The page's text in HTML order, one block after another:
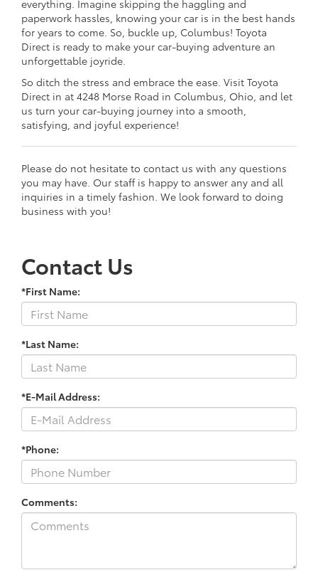
everything. Imagine skipping the haggling and
paperwork hassles, knowing your car is in the best hands
for years to come. So, buckle up, Columbus! Toyota
Direct is ready to make your car-buying adventure an
unforgettable joyride.
So ditch the stress and embrace the ease. Visit Toyota
Direct in at 4248 Morse Road in Columbus, Ohio, and let
us turn your car-buying journey into a smooth,
satisfying, and joyful experience!
Please do not hesitate to contact us with any questions
you may have. Our staff is happy to answer any and all
inquiries in a timely fashion. We look forward to doing
business with you!
Contact Us
*First Name:
*Last Name:
*E-Mail Address:
*Phone:
Comments: